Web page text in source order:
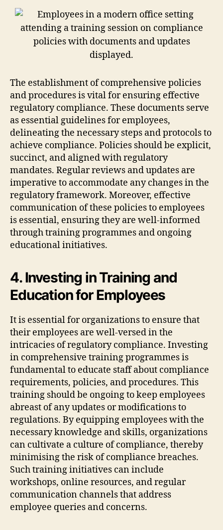
The establishment of comprehensive policies
and procedures is vital for ensuring effective
regulatory compliance. These documents serve
as essential guidelines for employees,
delineating the necessary steps and protocols to
achieve compliance. Policies should be explicit,
succinct, and aligned with regulatory
mandates. Regular reviews and updates are
imperative to accommodate any changes in the
regulatory framework. Moreover, effective
communication of these policies to employees
is essential, ensuring they are well-informed
through training programmes and ongoing
educational initiatives.
4. Investing in Training and
Education for Employees
It is essential for organizations to ensure that
their employees are well-versed in the
intricacies of regulatory compliance. Investing
in comprehensive training programmes is
fundamental to educate staff about compliance
requirements, policies, and procedures. This
training should be ongoing to keep employees
abreast of any updates or modifications to
regulations. By equipping employees with the
necessary knowledge and skills, organizations
can cultivate a culture of compliance, thereby
minimising the risk of compliance breaches.
Such training initiatives can include
workshops, online resources, and regular
communication channels that address
employee queries and concerns.